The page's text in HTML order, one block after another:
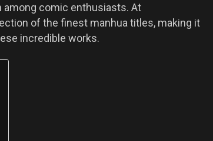
among comic enthusiasts. At
of the finest manhua titles, making it
incredible works.